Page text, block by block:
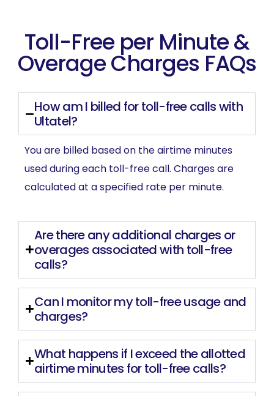
Toll-Free per Minute &
Overage Charges FAQs
How am I billed for toll-free calls with
Ultatel?
You are billed based on the airtime minutes
used during each toll-free call. Charges are
calculated at a specified rate per minute.
Are there any additional charges or
overages associated with toll-free
calls?
Can I monitor my toll-free usage and
charges?
What happens if I exceed the allotted
airtime minutes for toll-free calls?